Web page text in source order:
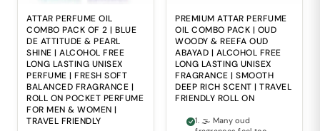
perfume bottles
everywhere is
inconvenient for
modern travel and
daily lifestyles.
fragrance use
inconvenient.
ATTAR PERFUME OIL
COMBO PACK OF 2 | BLUE
DE ATTITUDE & PEARL
SHINE | ALCOHOL FREE
LONG LASTING UNISEX
PERFUME | FRESH SOFT
BALANCED FRAGRANCE |
ROLL ON POCKET PERFUME
FOR MEN & WOMEN |
TRAVEL FRIENDLY
PREMIUM ATTAR PERFUME
OIL COMBO PACK | OUD
WOODY & REEFA OUD
ABAYAD | ALCOHOL FREE
LONG LASTING UNISEX
FRAGRANCE | SMOOTH
DEEP RICH SCENT | TRAVEL
FRIENDLY ROLL ON
1. 🌫 Many oud